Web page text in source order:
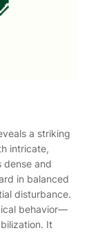
a striking
intricate,
dense and
in balanced
disturbance.
behavior—
It